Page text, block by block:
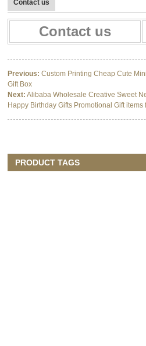
Contact us
Contact us
Previous: Custom Printing Cheap Cute
Gift Box
Next: Alibaba Wholesale Creative Sweet
Happy Birthday Gifts Promotional Gift items
PRODUCT TAGS